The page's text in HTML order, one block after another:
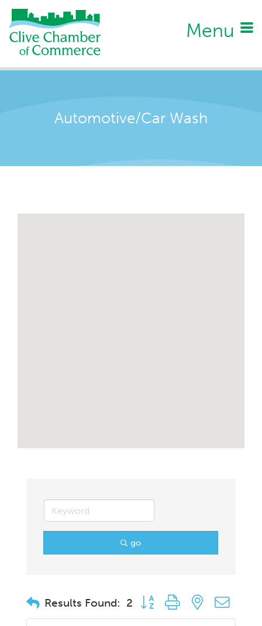
Menu
Automotive/Car Wash
go
Results Found: 2 Button group with nested